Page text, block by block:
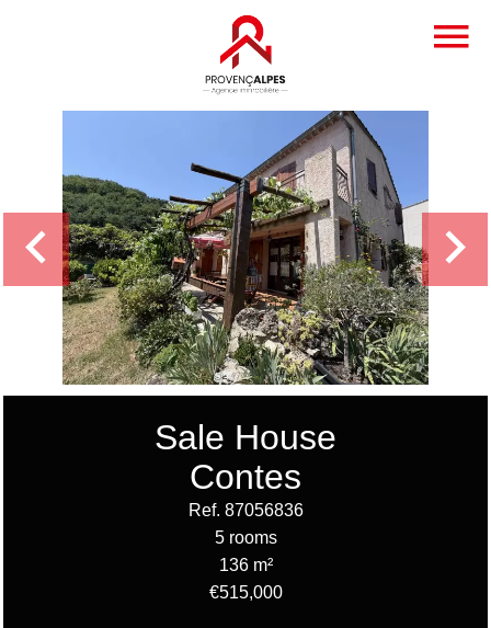
Sale House
Contes
Ref. 87056836
5 rooms
136 m²
€515,000